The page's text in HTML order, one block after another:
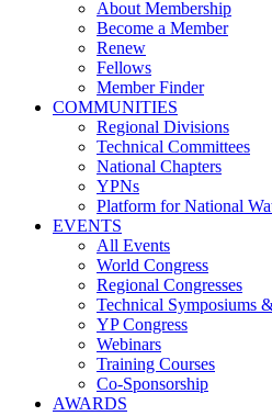
About Membership
Become a Member
Renew
Fellows
Member Finder
COMMUNITIES
Regional Divisions
Technical Committees
National Chapters
YPNs
Platform for National
EVENTS
All Events
World Congress
Regional Congresses
Technical Symposiums
YP Congress
Webinars
Training Courses
Co-Sponsorship
AWARDS